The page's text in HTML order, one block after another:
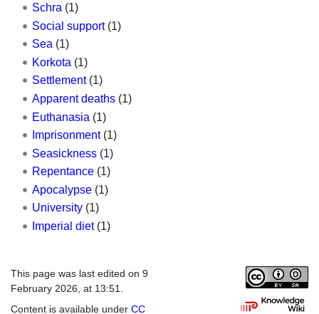
Schra (1)
Social support(1)
Sea (1)
Korkota (1)
Settlement(1)
Apparent deaths(1)
Euthanasia (1)
Imprisonment(1)
Seasickness(1)
Repentance(1)
Apocalypse(1)
University(1)
Imperial diet(1)
This page was last edited on 9
February 2026, at 13:51.
Content is available under CC